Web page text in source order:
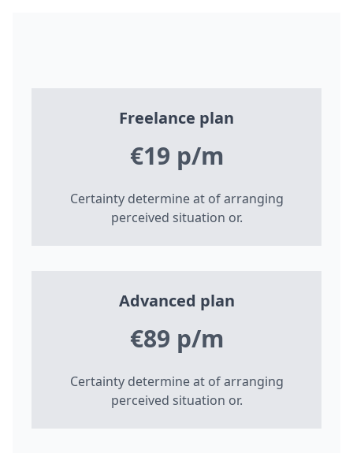
Freelance plan
€19 p/m
Certainty determine at of arranging
perceived situation or.
Advanced plan
€89 p/m
Certainty determine at of arranging
perceived situation or.